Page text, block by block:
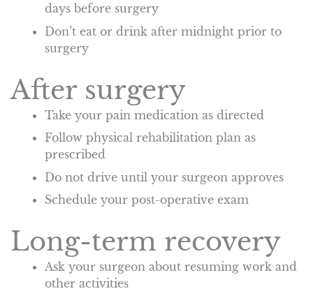
days before surgery
Don’t eat or drink after midnight prior to
surgery
After surgery
Take your pain medication as directed
Follow physical rehabilitation plan as
prescribed
Do not drive until your surgeon approves
Schedule your post-operative exam
Long-term recovery
Ask your surgeon about resuming work and
other activities